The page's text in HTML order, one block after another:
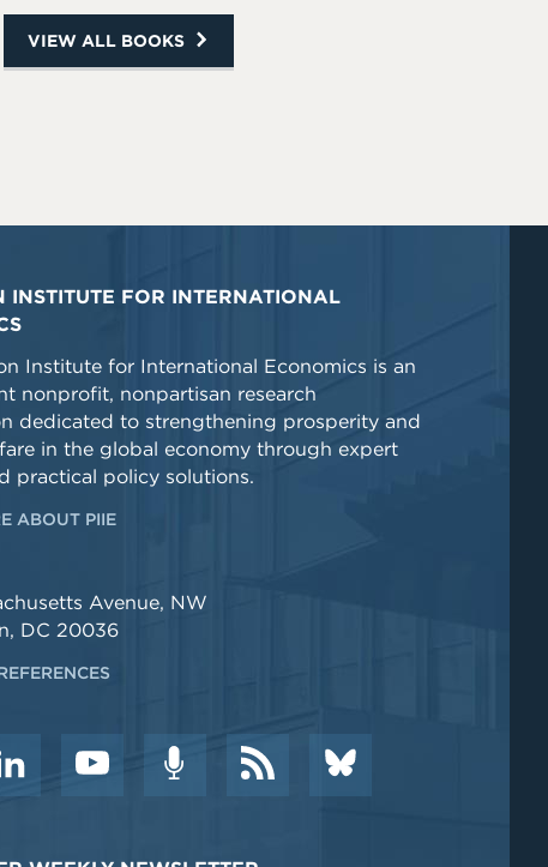
VIEW ALL BOOKS
INSTITUTE FOR INTERNATIONAL
Institute for International Economics is an
nonprofit, nonpartisan research
dedicated to strengthening prosperity and
in the global economy through expert
practical policy solutions.
ABOUT PIIE
Avenue, NW
DC 20036